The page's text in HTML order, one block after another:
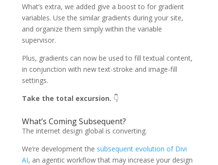
What’s extra, we added give a boost to for gradient
variables. Use the similar gradients during your site,
and organize them simply within the variable
supervisor.
Plus, gradients can now be used to fill textual content,
in conjunction with new text-stroke and image-fill
settings.
Take the total excursion. 👇
What’s Coming Subsequent?
The internet design global is converting.
We’re development the subsequent evolution of Divi
AI, an agentic workflow that may increase your design